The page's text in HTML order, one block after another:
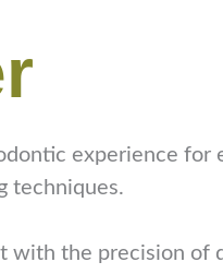
experience for
techniques.
the precision of